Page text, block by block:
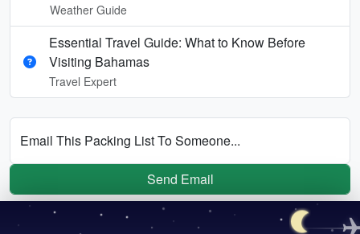
Weather Guide
Essential Travel Guide: What to Know Before
Visiting Bahamas
Travel Expert
Email This Packing List To Someone...
Send Email